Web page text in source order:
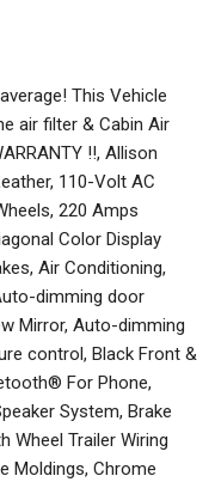
This Vehicle
air filter & Cabin Air
!!, Allison
110-Volt AC
220 Amps
Color Display
Air Conditioning,
dimming door
Mirror, Auto-dimming
control, Black Front &
For Phone,
System, Brake
Wheel Trailer Wiring
Moldings, Chrome